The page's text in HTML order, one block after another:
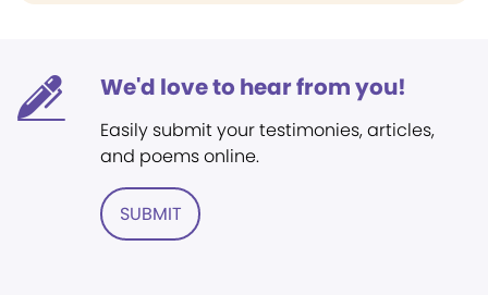
We'd love to hear from you!
Easily submit your testimonies, articles,
and poems online.
SUBMIT